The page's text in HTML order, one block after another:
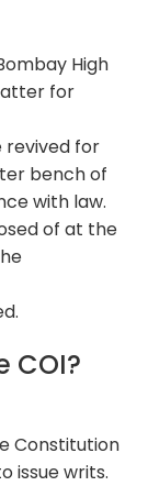
High
for
revived for
bench of
with law.
of at the
COI?
Constitution
issue writs.